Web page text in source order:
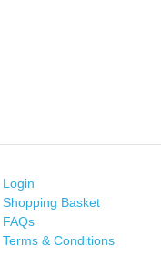
Login
Shopping Basket
FAQs
Terms & Conditions